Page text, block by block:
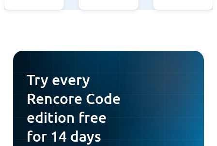
Try every
Rencore Code
edition free
for 14 days